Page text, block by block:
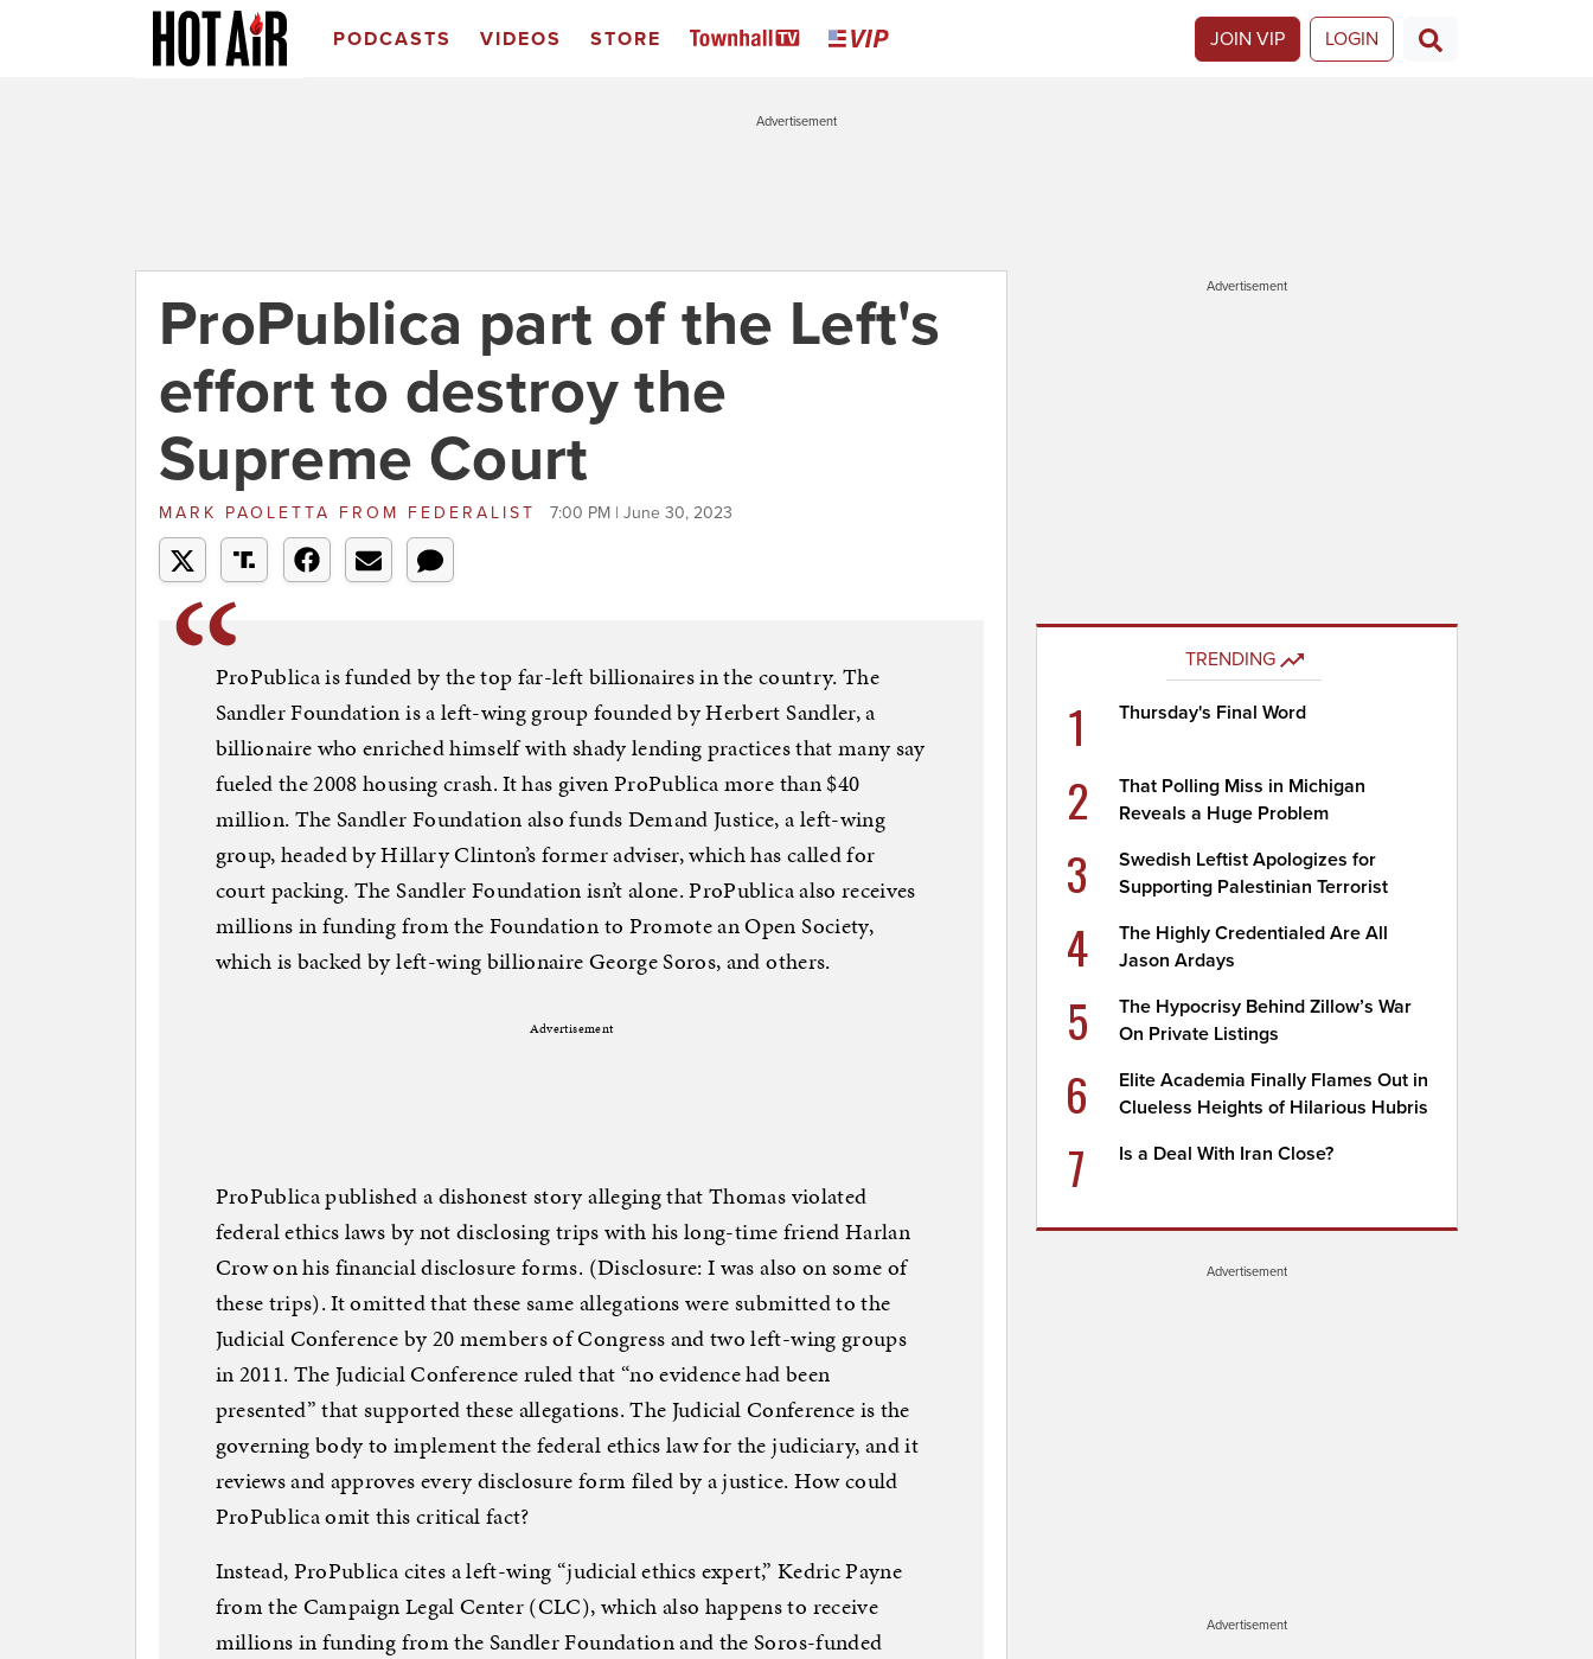
PODCASTS VIDEOS STORE JOIN VIP LOGIN
Advertisement
ProPublica part of the Left's
effort to destroy the
Supreme Court
MARK PAOLETTA FROM FEDERALIST 7:00 PM | June 30, 2023
ProPublica is funded by the top far-left billionaires in the country. The
Sandler Foundation is a left-wing group founded by Herbert Sandler, a
billionaire who enriched himself with shady lending practices that many say
fueled the 2008 housing crash. It has given ProPublica more than $40
million. The Sandler Foundation also funds Demand Justice, a left-wing
group, headed by Hillary Clinton’s former adviser, which has called for
court packing. The Sandler Foundation isn’t alone. ProPublica also receives
millions in funding from the Foundation to Promote an Open Society,
which is backed by left-wing billionaire George Soros, and others.
Advertisement
ProPublica published a dishonest story alleging that Thomas violated
federal ethics laws by not disclosing trips with his long-time friend Harlan
Crow on his financial disclosure forms. (Disclosure: I was also on some of
these trips). It omitted that these same allegations were submitted to the
Judicial Conference by 20 members of Congress and two left-wing groups
in 2011. The Judicial Conference ruled that “no evidence had been
presented” that supported these allegations. The Judicial Conference is the
governing body to implement the federal ethics law for the judiciary, and it
reviews and approves every disclosure form filed by a justice. How could
ProPublica omit this critical fact?
Instead, ProPublica cites a left-wing “judicial ethics expert,” Kedric Payne
from the Campaign Legal Center (CLC), which also happens to receive
millions in funding from the Sandler Foundation and the Soros-funded
Advertisement
TRENDING
1 Thursday's Final Word
2
That Polling Miss in Michigan
Reveals a Huge Problem
3
Swedish Leftist Apologizes for
Supporting Palestinian Terrorist
4
The Highly Credentialed Are All
Jason Ardays
5
The Hypocrisy Behind Zillow’s War
On Private Listings
6
Elite Academia Finally Flames Out in
Clueless Heights of Hilarious Hubris
7 Is a Deal With Iran Close?
Advertisement
Advertisement